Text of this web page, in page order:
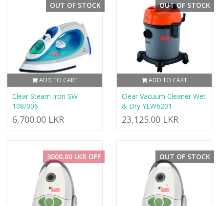
ADD TO CART
OUT OF STOCK
Clear Steam Iron SW
108/006
6,700.00 LKR
ADD TO CART
OUT OF STOCK
Clear Vacuum Cleaner Wet
& Dry YLW6201
23,125.00 LKR
3000.00 LKR OFF OUT OF STOCK